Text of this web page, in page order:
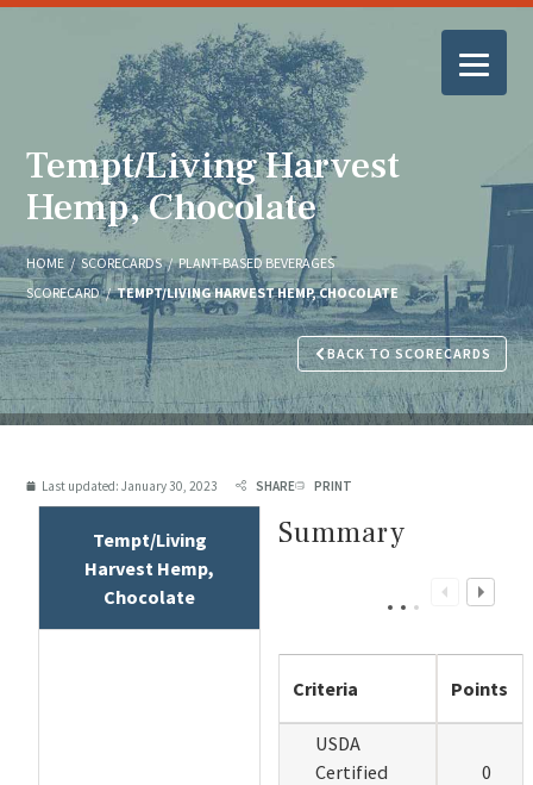
Tempt/Living Harvest
Hemp, Chocolate
HOME / SCORECARDS / PLANT-BASED BEVERAGES
SCORECARD / TEMPT/LIVING HARVEST HEMP, CHOCOLATE
BACK TO SCORECARDS
Last updated: January 30, 2023 SHARE PRINT
Tempt/Living
Harvest Hemp,
Chocolate
Summary
Criteria Points
USDA
Certified
0